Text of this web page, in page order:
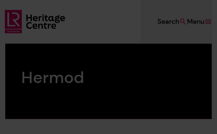
Skip to main content
Lloyd's Register Foundation Heritage
Menu
Search
Hermod